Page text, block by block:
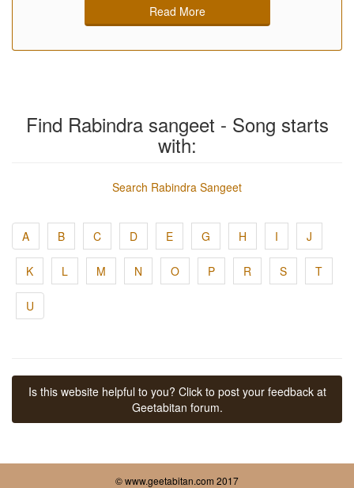
Read More
Find Rabindra sangeet - Song starts
with:
Search Rabindra Sangeet
A B C D E G H I J
K L M N O P R S T
U
Is this website helpful to you? Click to post your feedback at
Geetabitan forum.
© www.geetabitan.com 2017